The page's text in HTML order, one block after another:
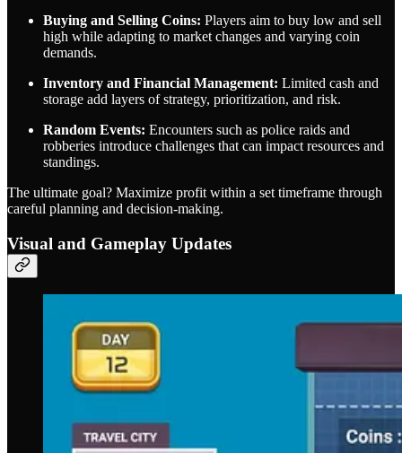
Buying and Selling Coins: Players aim to buy low and sell
high while adapting to market changes and varying coin
demands.
Inventory and Financial Management: Limited cash and
storage add layers of strategy, prioritization, and risk.
Random Events: Encounters such as police raids and
robberies introduce challenges that can impact resources and
standings.
The ultimate goal? Maximize profit within a set timeframe through
careful planning and decision-making.
Visual and Gameplay Updates